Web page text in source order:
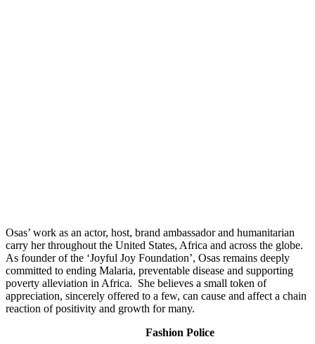
Osas’ work as an actor, host, brand ambassador and humanitarian
carry her throughout the United States, Africa and across the globe.
As founder of the ‘Joyful Joy Foundation’, Osas remains deeply
committed to ending Malaria, preventable disease and supporting
poverty alleviation in Africa. She believes a small token of
appreciation, sincerely offered to a few, can cause and affect a chain
reaction of positivity and growth for many.
Fashion Police